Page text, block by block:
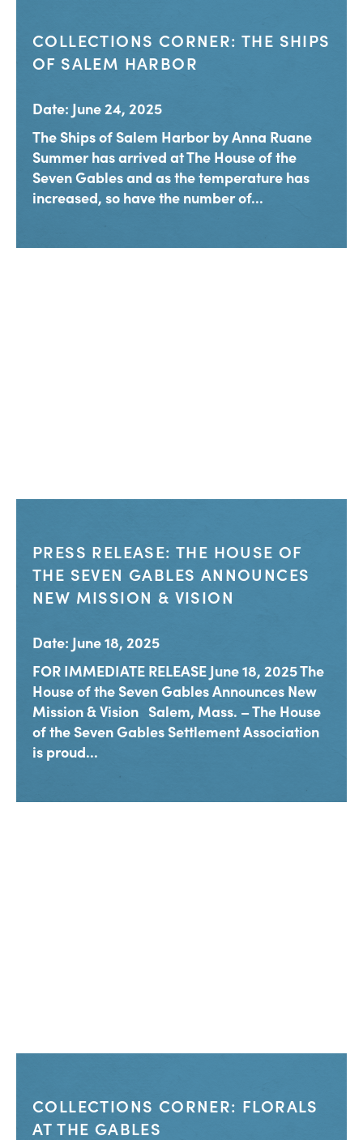
COLLECTIONS CORNER: THE SHIPS
OF SALEM HARBOR
Date: June 24, 2025
The Ships of Salem Harbor by Anna Ruane
Summer has arrived at The House of the
Seven Gables and as the temperature has
increased, so have the number of...
PRESS RELEASE: THE HOUSE OF
THE SEVEN GABLES ANNOUNCES
NEW MISSION & VISION
Date: June 18, 2025
FOR IMMEDIATE RELEASE June 18, 2025 The
House of the Seven Gables Announces New
Mission & Vision Salem, Mass. – The House
of the Seven Gables Settlement Association
is proud...
COLLECTIONS CORNER: FLORALS
AT THE GABLES